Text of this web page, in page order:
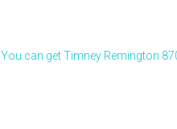
You can get Timney Remington